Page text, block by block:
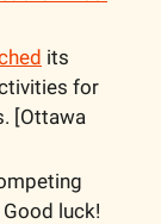
its
for
[Ottawa
luck!